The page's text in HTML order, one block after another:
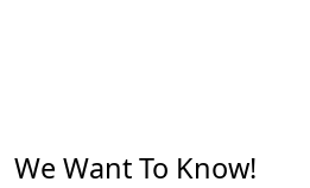
We Want To Know!